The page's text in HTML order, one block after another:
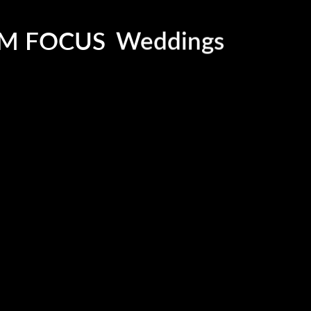
FOCUS
Corporate
Weddings